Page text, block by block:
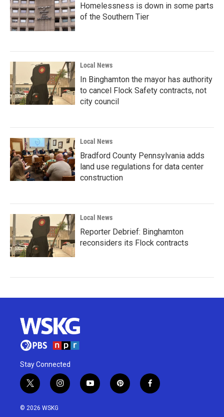
Homelessness is down in some parts
of the Southern Tier
Local News
In Binghamton the mayor has authority
to cancel Flock Safety contracts, not
city council
Local News
Bradford County Pennsylvania adds
land use regulations for data center
construction
Local News
Reporter Debrief: Binghamton
reconsiders its Flock contracts
Stay Connected
t
w
i
i
n
y
o
p
i
f
a
© 2026 WSKG